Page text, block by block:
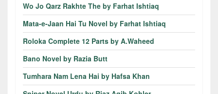
Wo Jo Qarz Rakhte The by Farhat Ishtiaq
Mata-e-Jaan Hai Tu Novel by Farhat Ishtiaq
Roloka Complete 12 Parts by A.Waheed
Bano Novel by Razia Butt
Tumhara Nam Lena Hai by Hafsa Khan